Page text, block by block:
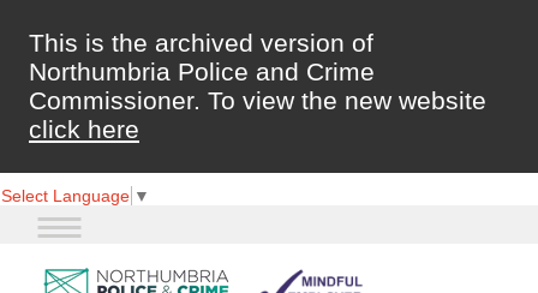
This is the archived version of
Northumbria Police and Crime
Commissioner. To view the new website
click here
Select Language ▼